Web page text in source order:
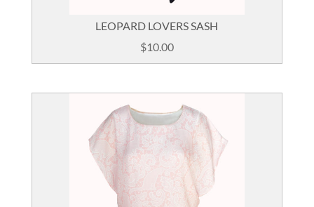
LEOPARD LOVERS SASH
$10.00